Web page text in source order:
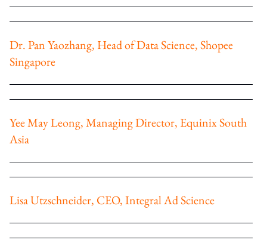
Dr. Pan Yaozhang, Head of Data Science, Shopee
Singapore
Yee May Leong, Managing Director, Equinix South
Asia
Lisa Utzschneider, CEO, Integral Ad Science